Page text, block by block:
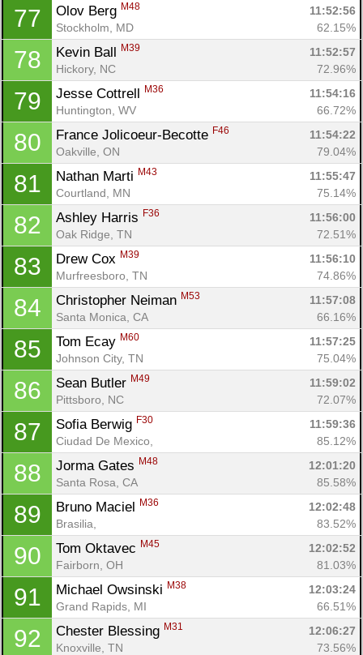
77 Olov Berg M48
11:52:56
Stockholm, MD
62.15%
78 Kevin Ball M39
11:52:57
Hickory, NC
72.96%
79 Jesse Cottrell M36
11:54:16
Huntington, WV
66.72%
80 France Jolicoeur-Becotte F46
11:54:22
Oakville, ON
79.04%
81 Nathan Marti M43
11:55:47
Courtland, MN
75.14%
82 Ashley Harris F36
11:56:00
Oak Ridge, TN
72.51%
83 Drew Cox M39
11:56:10
Murfreesboro, TN
74.86%
84 Christopher Neiman M53
11:57:08
Santa Monica, CA
66.16%
85 Tom Ecay M60
11:57:25
Johnson City, TN
75.04%
86 Sean Butler M49
11:59:02
Pittsboro, NC
72.07%
87 Sofia Berwig F30
11:59:36
Ciudad De Mexico,
85.12%
88 Jorma Gates M48
12:01:20
Santa Rosa, CA
85.58%
89 Bruno Maciel M36
12:02:48
Brasilia,
83.52%
90 Tom Oktavec M45
12:02:52
Fairborn, OH
81.03%
91 Michael Owsinski M38
12:03:24
Grand Rapids, MI
66.51%
92 Chester Blessing M31
12:06:27
Knoxville, TN
73.56%